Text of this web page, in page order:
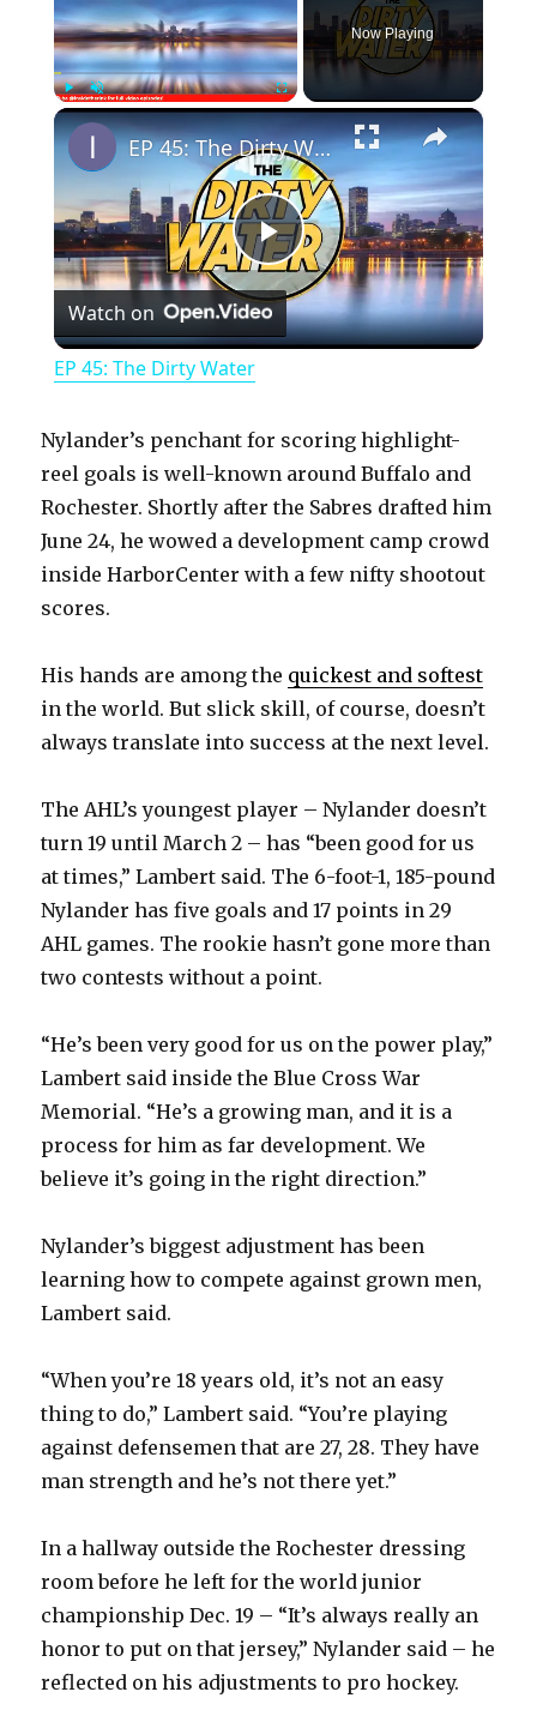
PlayUnmute Fullscreen
Now Playing
×
P
l
y
V
d
o
EP 45: The Dirty Water
Watch on
EP 45: The Dirty Water
Nylander’s penchant for scoring highlight-
reel goals is well-known around Buffalo and
Rochester. Shortly after the Sabres drafted him
June 24, he wowed a development camp crowd
inside HarborCenter with a few nifty shootout
scores.
His hands are among the quickest and softest
in the world. But slick skill, of course, doesn’t
always translate into success at the next level.
The AHL’s youngest player – Nylander doesn’t
turn 19 until March 2 – has “been good for us
at times,” Lambert said. The 6-foot-1, 185-pound
Nylander has five goals and 17 points in 29
AHL games. The rookie hasn’t gone more than
two contests without a point.
“He’s been very good for us on the power play,”
Lambert said inside the Blue Cross War
Memorial. “He’s a growing man, and it is a
process for him as far development. We
believe it’s going in the right direction.”
Nylander’s biggest adjustment has been
learning how to compete against grown men,
Lambert said.
“When you’re 18 years old, it’s not an easy
thing to do,” Lambert said. “You’re playing
against defensemen that are 27, 28. They have
man strength and he’s not there yet.”
In a hallway outside the Rochester dressing
room before he left for the world junior
championship Dec. 19 – “It’s always really an
honor to put on that jersey,” Nylander said – he
reflected on his adjustments to pro hockey.